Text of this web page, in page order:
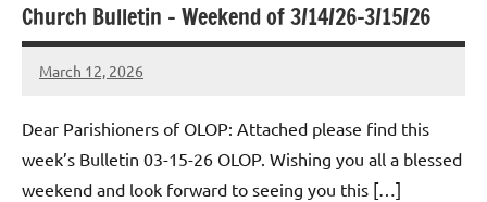
Uncategorized
Church Bulletin – Weekend of 3/14/26-3/15/26
March 12, 2026
Rob
Dear Parishioners of OLOP: Attached please find this
week’s Bulletin 03-15-26 OLOP. Wishing you all a blessed
weekend and look forward to seeing you this […]